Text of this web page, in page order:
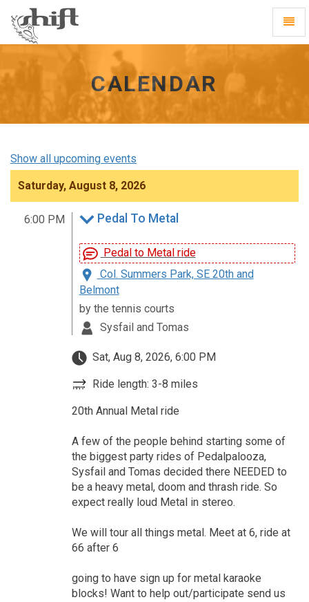
homepage
CALENDAR
Show all upcoming events
Saturday, August 8, 2026
6:00 PM Pedal To Metal
Pedal to Metal ride
Col. Summers Park, SE 20th and
Belmont
by the tennis courts
Sysfail and Tomas
Sat, Aug 8, 2026, 6:00 PM
Ride length: 3-8 miles
20th Annual Metal ride
A few of the people behind starting some of
the biggest party rides of Pedalpalooza,
Sysfail and Tomas decided there NEEDED to
be a heavy metal, doom and thrash ride. So
expect really loud Metal in stereo.
We will tour all things metal. Meet at 6, ride at
66 after 6
going to have sign up for metal karaoke
blocks! Want to help out/participate send us